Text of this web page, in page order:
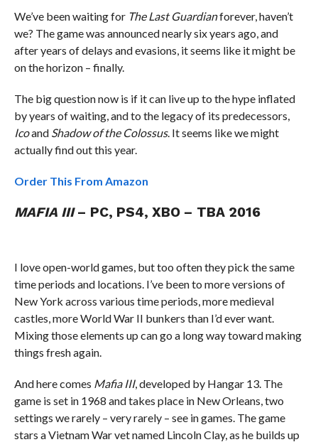
We’ve been waiting for The Last Guardianforever, haven’t
we? The game was announced nearly six years ago, and
after years of delays and evasions, it seems like it might be
on the horizon – finally.
The big question now is if it can live up to the hype inflated
by years of waiting, and to the legacy of its predecessors,
Icoand Shadow of the Colossus. It seems like we might
actually find out this year.
Order This From Amazon
MAFIA III– PC, PS4, XBO – TBA 2016
I love open-world games, but too often they pick the same
time periods and locations. I’ve been to more versions of
New York across various time periods, more medieval
castles, more World War II bunkers than I’d ever want.
Mixing those elements up can go a long way toward making
things fresh again.
And here comes Mafia III, developed by Hangar 13. The
game is set in 1968 and takes place in New Orleans, two
settings we rarely – very rarely – see in games. The game
stars a Vietnam War vet named Lincoln Clay, as he builds up